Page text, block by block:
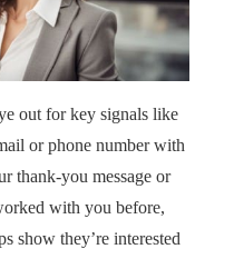
out for key signals like
or phone number with
thank-you message or
with you before,
show they’re interested